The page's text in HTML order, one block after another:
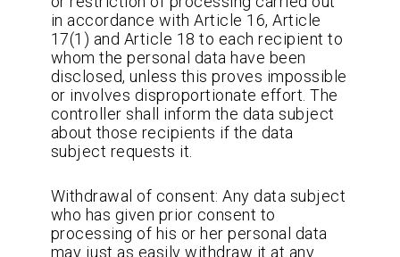
in accordance with Article 16, Article
17(1) and Article 18 to each recipient to
whom the personal data have been
disclosed, unless this proves impossible
or involves disproportionate effort. The
controller shall inform the data subject
about those recipients if the data
subject requests it.
Withdrawal of consent: Any data subject
who has given prior consent to
processing of his or her personal data
may just as easily withdraw it at any